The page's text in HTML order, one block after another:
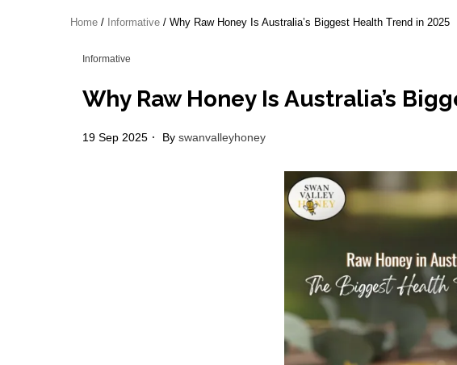
Honey
Home / Informative / Why Raw Honey Is Australia’s Biggest Health Trend in 2025
Informative
Why Raw Honey Is Australia’s
19 Sep 2025 By swanvalleyhoney